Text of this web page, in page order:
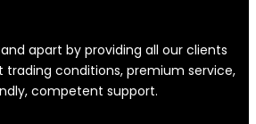
apart by providing all our clients
conditions, premium service,
competent support.